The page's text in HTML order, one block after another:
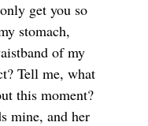
get you so
stomach,
of my
Tell me, what
this moment?
mine, and her